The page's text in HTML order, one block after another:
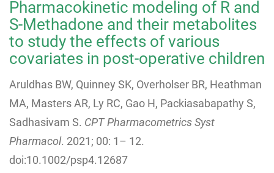
Pharmacokinetic modeling of R and
S-Methadone and their metabolites
to study the effects of various
covariates in post-operative children
Aruldhas BW, Quinney SK, Overholser BR, Heathman
MA, Masters AR, Ly RC, Gao H, Packiasabapathy S,
Sadhasivam S. CPT Pharmacometrics Syst
Pharmacol. 2021; 00: 1– 12.
doi:10.1002/psp4.12687